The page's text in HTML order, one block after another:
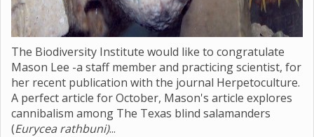
The Biodiversity Institute would like to congratulate
Mason Lee -a staff member and practicing scientist, for
her recent publication with the journal Herpetoculture.
A perfect article for October, Mason's article explores
cannibalism among The Texas blind salamanders
(Eurycea rathbuni)...